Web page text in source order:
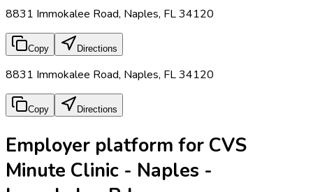
8831 Immokalee Road, Naples, FL 34120
Copy Directions
8831 Immokalee Road, Naples, FL 34120
Copy Directions
Employer platform for CVS
Minute Clinic - Naples -